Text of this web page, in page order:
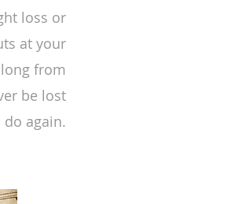
loss or
at your
from
be lost
again.